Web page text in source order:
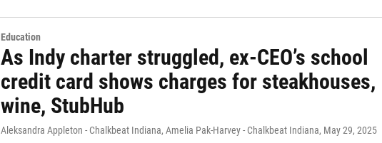
Education
As Indy charter struggled, ex-CEO’s school
credit card shows charges for steakhouses,
wine, StubHub
Aleksandra Appleton - Chalkbeat Indiana, Amelia Pak-Harvey - Chalkbeat Indiana, May 29, 2025